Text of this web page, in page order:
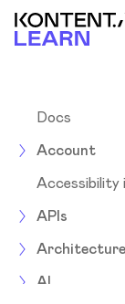
Kontent.ai Learn
Docs
Account
Accessibility
APIs
Architecture
AI